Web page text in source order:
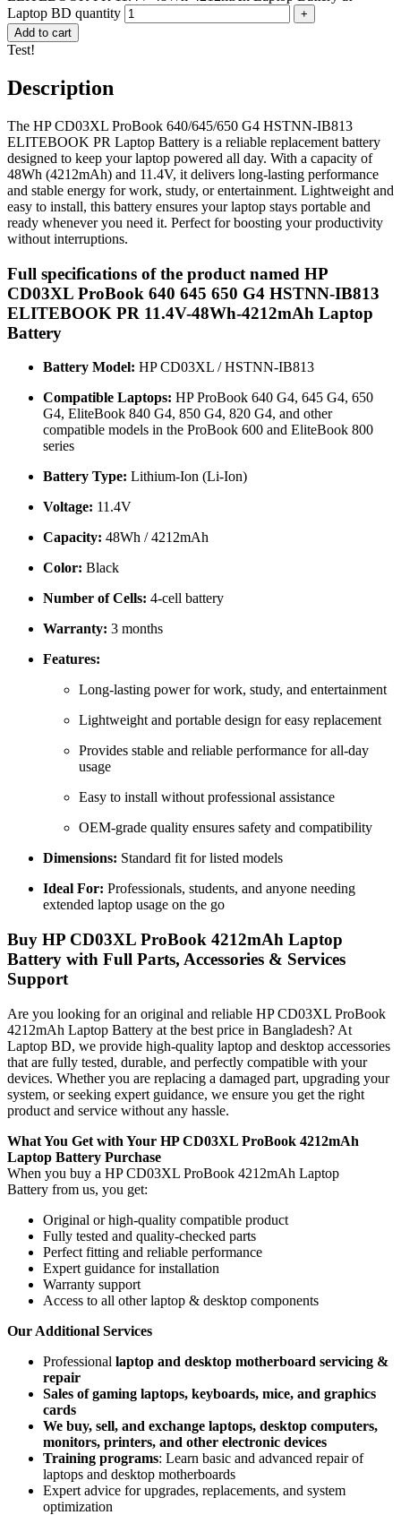
Laptop BD quantity
Add to cart
Test!
Description
The HP CD03XL ProBook 640/645/650 G4 HSTNN-IB813
ELITEBOOK PR Laptop Battery is a reliable replacement battery
designed to keep your laptop powered all day. With a capacity of
48Wh (4212mAh) and 11.4V, it delivers long-lasting performance
and stable energy for work, study, or entertainment. Lightweight and
easy to install, this battery ensures your laptop stays portable and
ready whenever you need it. Perfect for boosting your productivity
without interruptions.
Full specifications of the product named HP
CD03XL ProBook 640 645 650 G4 HSTNN-IB813
ELITEBOOK PR 11.4V-48Wh-4212mAh Laptop
Battery
Battery Model: HP CD03XL / HSTNN-IB813
Compatible Laptops: HP ProBook 640 G4, 645 G4, 650
G4, EliteBook 840 G4, 850 G4, 820 G4, and other
compatible models in the ProBook 600 and EliteBook 800
series
Battery Type: Lithium-Ion (Li-Ion)
Voltage: 11.4V
Capacity: 48Wh / 4212mAh
Color: Black
Number of Cells: 4-cell battery
Warranty: 3 months
Features:
Long-lasting power for work, study, and entertainment
Lightweight and portable design for easy replacement
Provides stable and reliable performance for all-day
usage
Easy to install without professional assistance
OEM-grade quality ensures safety and compatibility
Dimensions: Standard fit for listed models
Ideal For: Professionals, students, and anyone needing
extended laptop usage on the go
Buy HP CD03XL ProBook 4212mAh Laptop
Battery with Full Parts, Accessories & Services
Support
Are you looking for an original and reliable HP CD03XL ProBook
4212mAh Laptop Battery at the best price in Bangladesh? At
Laptop BD, we provide high-quality laptop and desktop accessories
that are fully tested, durable, and perfectly compatible with your
devices. Whether you are replacing a damaged part, upgrading your
system, or seeking expert guidance, we ensure you get the right
product and service without any hassle.
What You Get with Your HP CD03XL ProBook 4212mAh
Laptop Battery Purchase
When you buy a HP CD03XL ProBook 4212mAh Laptop
Battery from us, you get:
Original or high-quality compatible product
Fully tested and quality-checked parts
Perfect fitting and reliable performance
Expert guidance for installation
Warranty support
Access to all other laptop & desktop components
Our Additional Services
Professional laptop and desktop motherboard servicing &
repair
Sales of gaming laptops, keyboards, mice, and graphics
cards
We buy, sell, and exchange laptops, desktop computers,
monitors, printers, and other electronic devices
Training programs: Learn basic and advanced repair of
laptops and desktop motherboards
Expert advice for upgrades, replacements, and system
optimization